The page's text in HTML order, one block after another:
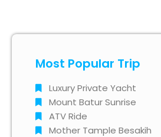
Most Popular Trip
Luxury Private Yacht
Mount Batur Sunrise
ATV Ride
Mother Tample Besakih